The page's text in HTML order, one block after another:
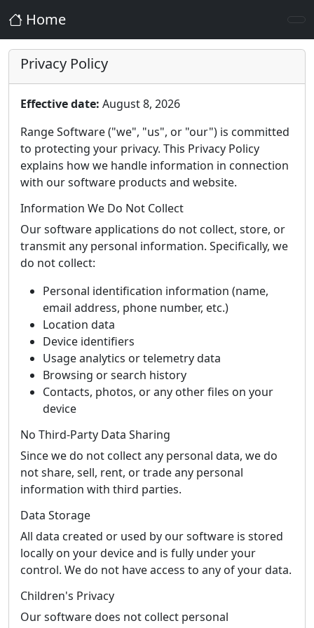
Home
Privacy Policy
Effective date: August 8, 2026
Range Software ("we", "us", or "our") is committed
to protecting your privacy. This Privacy Policy
explains how we handle information in connection
with our software products and website.
Information We Do Not Collect
Our software applications do not collect, store, or
transmit any personal information. Specifically, we
do not collect:
Personal identification information (name,
email address, phone number, etc.)
Location data
Device identifiers
Usage analytics or telemetry data
Browsing or search history
Contacts, photos, or any other files on your
device
No Third-Party Data Sharing
Since we do not collect any personal data, we do
not share, sell, rent, or trade any personal
information with third parties.
Data Storage
All data created or used by our software is stored
locally on your device and is fully under your
control. We do not have access to any of your data.
Children's Privacy
Our software does not collect personal